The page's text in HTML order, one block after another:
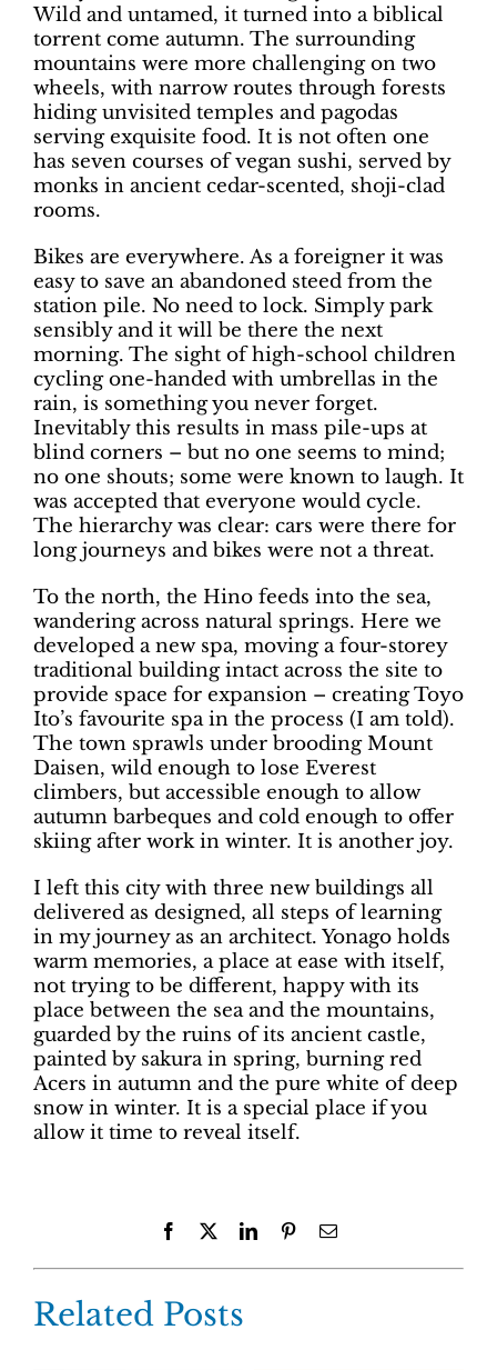
Wild and untamed, it turned into a biblical
torrent come autumn. The surrounding
mountains were more challenging on two
wheels, with narrow routes through forests
hiding unvisited temples and pagodas
serving exquisite food. It is not often one
has seven courses of vegan sushi, served by
monks in ancient cedar-scented, shoji-clad
rooms.
Bikes are everywhere. As a foreigner it was
easy to save an abandoned steed from the
station pile. No need to lock. Simply park
sensibly and it will be there the next
morning. The sight of high-school children
cycling one-handed with umbrellas in the
rain, is something you never forget.
Inevitably this results in mass pile-ups at
blind corners – but no one seems to mind;
no one shouts; some were known to laugh. It
was accepted that everyone would cycle.
The hierarchy was clear: cars were there for
long journeys and bikes were not a threat.
To the north, the Hino feeds into the sea,
wandering across natural springs. Here we
developed a new spa, moving a four-storey
traditional building intact across the site to
provide space for expansion – creating Toyo
Ito’s favourite spa in the process (I am told).
The town sprawls under brooding Mount
Daisen, wild enough to lose Everest
climbers, but accessible enough to allow
autumn barbeques and cold enough to offer
skiing after work in winter. It is another joy.
I left this city with three new buildings all
delivered as designed, all steps of learning
in my journey as an architect. Yonago holds
warm memories, a place at ease with itself,
not trying to be different, happy with its
place between the sea and the mountains,
guarded by the ruins of its ancient castle,
painted by sakura in spring, burning red
Acers in autumn and the pure white of deep
snow in winter. It is a special place if you
allow it time to reveal itself.
Facebook LinkedInPinterestEmail
Related Posts